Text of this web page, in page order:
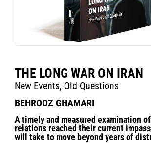
THE LONG WAR ON IRAN
New Events, Old Questions
BEHROOZ GHAMARI
A timely and measured examination
relations reached their current
will take to move beyond years of